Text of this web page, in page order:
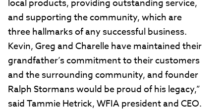
local products, providing outstanding service,
and supporting the community, which are
three hallmarks of any successful business.
Kevin, Greg and Charelle have maintained their
grandfather’s commitment to their customers
and the surrounding community, and founder
Ralph Stormans would be proud of his legacy,”
said Tammie Hetrick, WFIA president and CEO.